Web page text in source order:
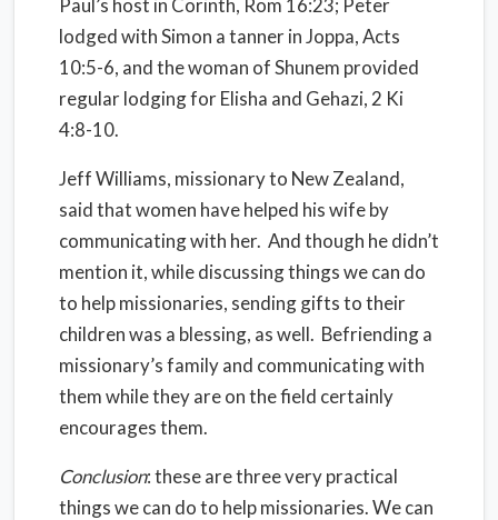
Paul’s host in Corinth, Rom 16:23; Peter
lodged with Simon a tanner in Joppa, Acts
10:5-6, and the woman of Shunem provided
regular lodging for Elisha and Gehazi, 2 Ki
4:8-10.
Jeff Williams, missionary to New Zealand,
said that women have helped his wife by
communicating with her. And though he didn’t
mention it, while discussing things we can do
to help missionaries, sending gifts to their
children was a blessing, as well. Befriending a
missionary’s family and communicating with
them while they are on the field certainly
encourages them.
Conclusion: these are three very practical
things we can do to help missionaries. We can